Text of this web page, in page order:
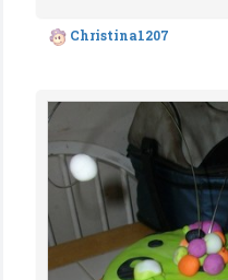
Christina1207